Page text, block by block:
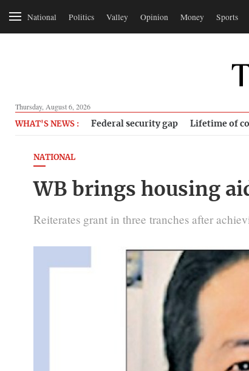
National Politics Valley Opinion Money Sports
Thursday, August 6, 2026
WHAT'S NEWS : Federal security gap Lifetime of
NATIONAL
WB brings housing
Reiterates grant in three tranches after